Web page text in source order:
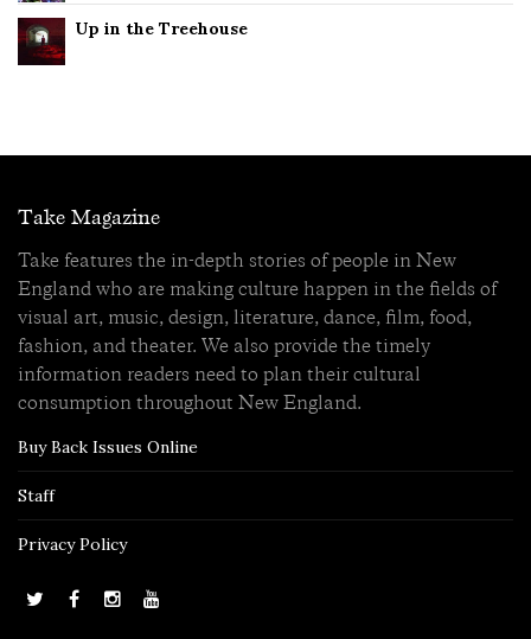
Up in the Treehouse
Take Magazine
Take features the in-depth stories of people in New
England who are making culture happen in the fields of
visual art, music, design, literature, dance, film, food,
fashion, and theater. We also provide the timely
information readers need to plan their cultural
consumption throughout New England.
Buy Back Issues Online
Staff
Privacy Policy